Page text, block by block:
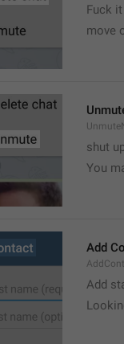
Fuck
move
shut
You
Add
Add